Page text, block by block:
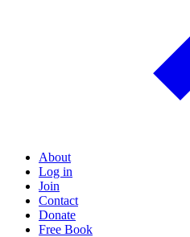
About
Log in
Join
Contact
Donate
Free Book